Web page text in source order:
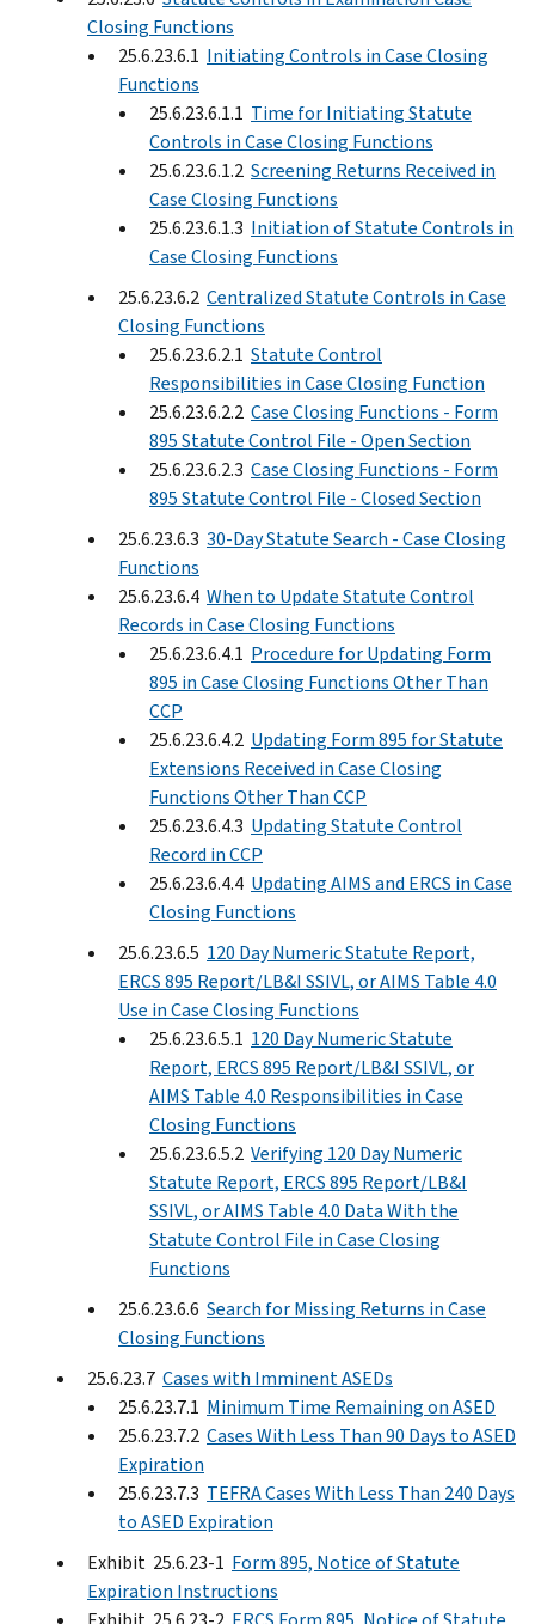
Closing Functions
25.6.23.6.1 Initiating Controls in Case Closing
Functions
25.6.23.6.1.1 Time for Initiating Statute
Controls in Case Closing Functions
25.6.23.6.1.2 Screening Returns Received in
Case Closing Functions
25.6.23.6.1.3 Initiation of Statute Controls in
Case Closing Functions
25.6.23.6.2 Centralized Statute Controls in Case
Closing Functions
25.6.23.6.2.1 Statute Control
Responsibilities in Case Closing Function
25.6.23.6.2.2 Case Closing Functions - Form
895 Statute Control File - Open Section
25.6.23.6.2.3 Case Closing Functions - Form
895 Statute Control File - Closed Section
25.6.23.6.3 30-Day Statute Search - Case Closing
Functions
25.6.23.6.4 When to Update Statute Control
Records in Case Closing Functions
25.6.23.6.4.1 Procedure for Updating Form
895 in Case Closing Functions Other Than
CCP
25.6.23.6.4.2 Updating Form 895 for Statute
Extensions Received in Case Closing
Functions Other Than CCP
25.6.23.6.4.3 Updating Statute Control
Record in CCP
25.6.23.6.4.4 Updating AIMS and ERCS in Case
Closing Functions
25.6.23.6.5 120 Day Numeric Statute Report,
ERCS 895 Report/LB&I SSIVL, or AIMS Table 4.0
Use in Case Closing Functions
25.6.23.6.5.1 120 Day Numeric Statute
Report, ERCS 895 Report/LB&I SSIVL, or
AIMS Table 4.0 Responsibilities in Case
Closing Functions
25.6.23.6.5.2 Verifying 120 Day Numeric
Statute Report, ERCS 895 Report/LB&I
SSIVL, or AIMS Table 4.0 Data With the
Statute Control File in Case Closing
Functions
25.6.23.6.6 Search for Missing Returns in Case
Closing Functions
25.6.23.7 Cases with Imminent ASEDs
25.6.23.7.1 Minimum Time Remaining on ASED
25.6.23.7.2 Cases With Less Than 90 Days to ASED
Expiration
25.6.23.7.3 TEFRA Cases With Less Than 240 Days
to ASED Expiration
Exhibit 25.6.23-1 Form 895, Notice of Statute
Expiration Instructions